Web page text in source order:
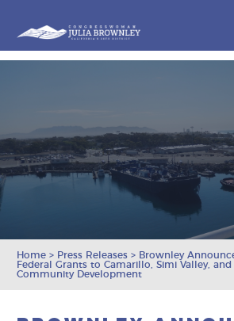
Home > Press Releases > Brownley
Federal Grants to Camarillo, Simi Valley,
Community Development